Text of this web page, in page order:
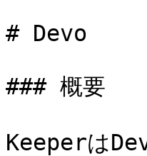
# Devo
### 概要
Keeperは